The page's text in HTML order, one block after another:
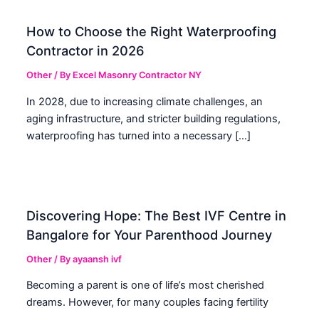
How to Choose the Right Waterproofing
Contractor in 2026
Other / By Excel Masonry Contractor NY
In 2028, due to increasing climate challenges, an
aging infrastructure, and stricter building regulations,
waterproofing has turned into a necessary […]
Discovering Hope: The Best IVF Centre in
Bangalore for Your Parenthood Journey
Other / Byayaansh ivf
Becoming a parent is one of life’s most cherished
dreams. However, for many couples facing fertility